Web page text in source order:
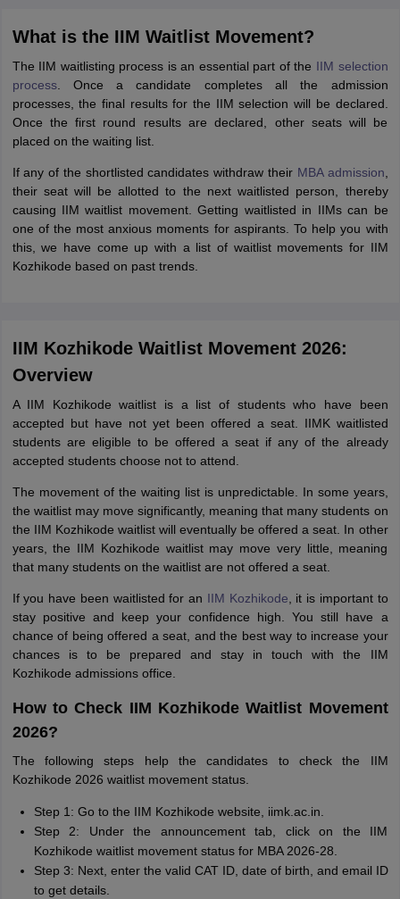
What is the IIM Waitlist Movement?
The IIM waitlisting process is an essential part of the IIM selection
process. Once a candidate completes all the admission
processes, the final results for the IIM selection will be declared.
Once the first round results are declared, other seats will be
placed on the waiting list.
If any of the shortlisted candidates withdraw their MBA admission
their seat will be allotted to the next waitlisted person, thereby
causing IIM waitlist movement. Getting waitlisted in IIMs can be
one of the most anxious moments for aspirants. To help you with
this, we have come up with a list of waitlist movements for IIM
Kozhikode based on past trends.
IIM Kozhikode Waitlist Movement 2026:
Overview
A IIM Kozhikode waitlist is a list of students who have been
accepted but have not yet been offered a seat. IIMK waitlisted
students are eligible to be offered a seat if any of the already
accepted students choose not to attend.
The movement of the waiting list is unpredictable. In some years,
the waitlist may move significantly, meaning that many students on
the IIM Kozhikode waitlist will eventually be offered a seat. In other
years, the IIM Kozhikode waitlist may move very little, meaning
that many students on the waitlist are not offered a seat.
If you have been waitlisted for an IIM Kozhikode , it is important to
stay positive and keep your confidence high. You still have a
chance of being offered a seat, and the best way to increase your
chances is to be prepared and stay in touch with the IIM
Kozhikode admissions office.
How to Check IIM Kozhikode Waitlist Movement
2026?
The following steps help the candidates to check the IIM
Kozhikode 2026 waitlist movement status.
Step 1: Go to the IIM Kozhikode website, iimk.ac.in.
Step 2: Under the announcement tab, click on the IIM
Kozhikode waitlist movement status for MBA 2026-28.
Step 3: Next, enter the valid CAT ID, date of birth, and email ID
to get details.